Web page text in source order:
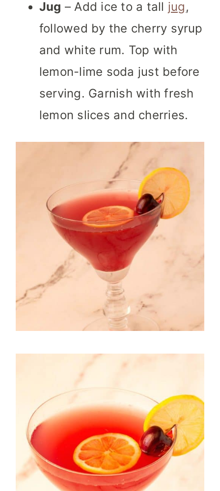
Jug – Add ice to a tall jug,
followed by the cherry syrup
and white rum. Top with
lemon-lime soda just before
serving. Garnish with fresh
lemon slices and cherries.